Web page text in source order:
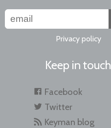
Privacy policy
Keep in touch
Facebook
Twitter
Keyman blog